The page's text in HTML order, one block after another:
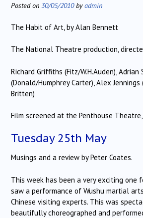
Posted on 30/05/2010byadmin
The Habit of Art, by Alan Bennett
The National Theatre production,
Richard Griffiths (Fitz/W.H.Auden), Adrian
(Donald/Humphrey Carter), Alex Jennings
Britten)
Film screened at the Penthouse
Tuesday 25th May
Musings and a review by Peter Coates.
This week has been a very exciting one
saw a performance of Wushu martial
Chinese visiting experts. This was
beautifully choreographed and